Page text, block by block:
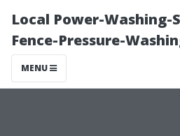
Local Power-Washing-
Fence-Pressure-
MENU